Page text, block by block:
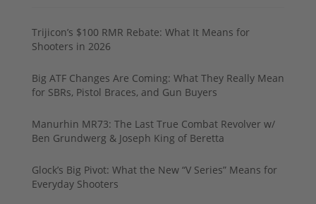
Trijicon’s $100 RMR Rebate: What It Means for
Shooters in 2026
Big ATF Changes Are Coming: What They Really Mean
for SBRs, Pistol Braces, and Gun Buyers
Manurhin MR73: The Last True Combat Revolver w/
Ben Grundwerg & Joseph King of Beretta
Glock’s Big Pivot: What the New “V Series” Means for
Everyday Shooters